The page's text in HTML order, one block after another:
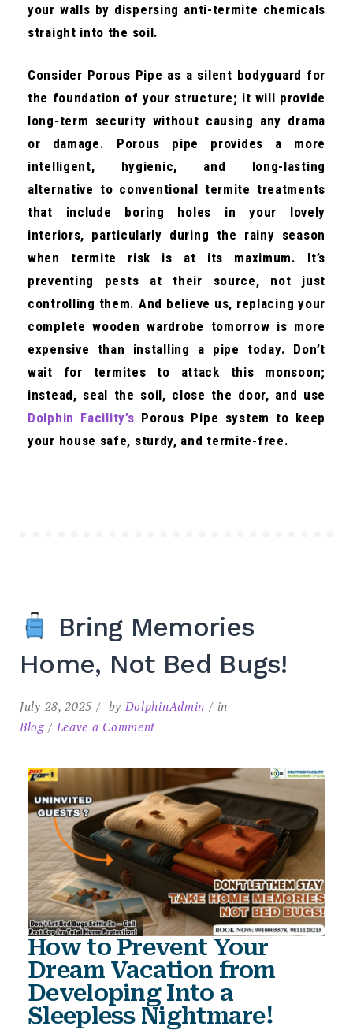
your walls by dispersing anti-termite chemicals
straight into the soil.
Consider Porous Pipe as a silent bodyguard for
the foundation of your structure; it will provide
long-term security without causing any drama
or damage. Porous pipe provides a more
intelligent, hygienic, and long-lasting
alternative to conventional termite treatments
that include boring holes in your lovely
interiors, particularly during the rainy season
when termite risk is at its maximum. It’s
preventing pests at their source, not just
controlling them. And believe us, replacing your
complete wooden wardrobe tomorrow is more
expensive than installing a pipe today. Don’t
wait for termites to attack this monsoon;
instead, seal the soil, close the door, and use
Dolphin Facility’s Porous Pipe system to keep
your house safe, sturdy, and termite-free.
Bring Memories
Home, Not Bed Bugs!
July 28, 2025 by DolphinAdmin
in
Blog
Leave a Comment
How to Prevent Your
Dream Vacation from
Developing Into a
Sleepless Nightmare!